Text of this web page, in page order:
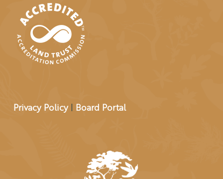
Privacy Policy| Board Portal